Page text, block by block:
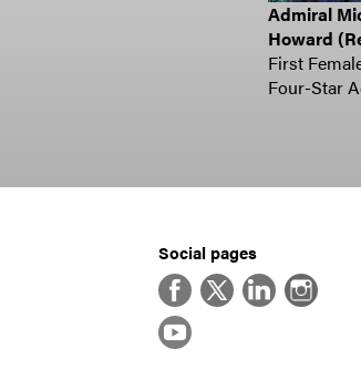
Admiral
Howard
First
Four-Star
Social pages
FacebookTwitterLinkedInInstagram
YouTube